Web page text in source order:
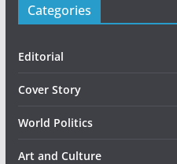
Categories
Editorial
Cover Story
World Politics
Art and Culture